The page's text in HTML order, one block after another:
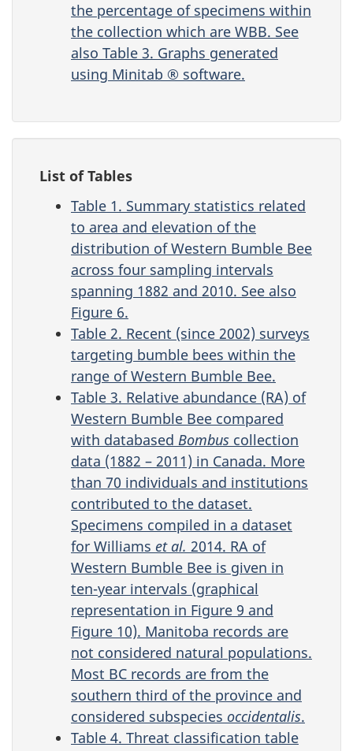
the percentage of specimens within
the collection which are WBB. See
also Table 3. Graphs generated
using Minitab ® software.
List of Tables
Table 1. Summary statistics related
to area and elevation of the
distribution of Western Bumble Bee
across four sampling intervals
spanning 1882 and 2010. See also
Figure 6.
Table 2. Recent (since 2002) surveys
targeting bumble bees within the
range of Western Bumble Bee.
Table 3. Relative abundance (RA) of
Western Bumble Bee compared
with databased Bombus collection
data (1882 – 2011) in Canada. More
than 70 individuals and institutions
contributed to the dataset.
Specimens compiled in a dataset
for Williams et al. 2014. RA of
Western Bumble Bee is given in
ten-year intervals (graphical
representation in Figure 9 and
Figure 10). Manitoba records are
not considered natural populations.
Most BC records are from the
southern third of the province and
considered subspecies occidentalis.
Table 4. Threat classification table